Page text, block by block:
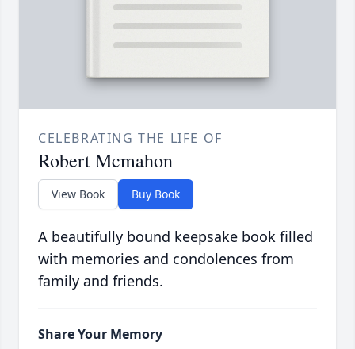
CELEBRATING THE LIFE OF
Robert Mcmahon
View Book Buy Book
A beautifully bound keepsake book filled
with memories and condolences from
family and friends.
Share Your Memory